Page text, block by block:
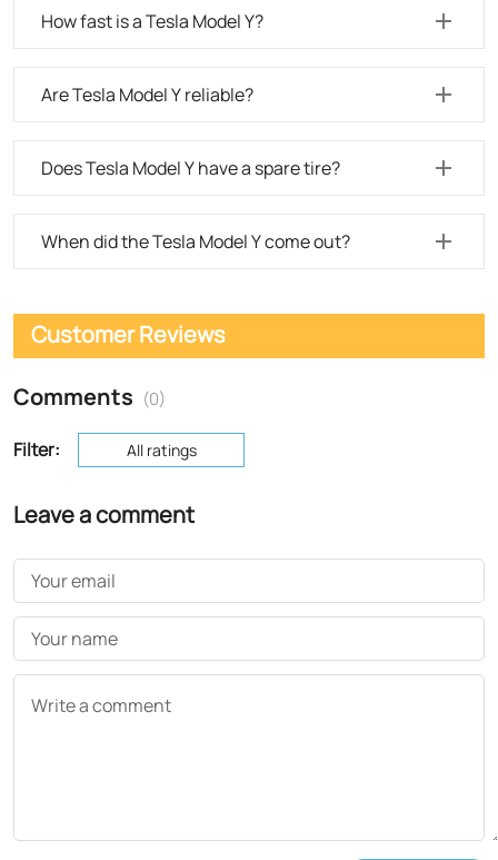
How fast is a Tesla Model Y?
Are Tesla Model Y reliable?
Does Tesla Model Y have a spare tire?
When did the Tesla Model Y come out?
Customer Reviews
Comments (0)
Filter: All ratings
Leave a comment
Your email
Your name
Write a comment